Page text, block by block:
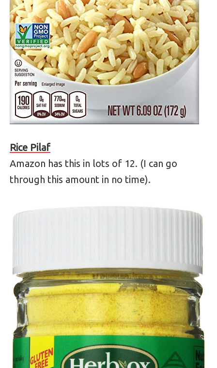
Rice Pilaf
Amazon has this in lots of 12. (I can go
through this amount in no time).